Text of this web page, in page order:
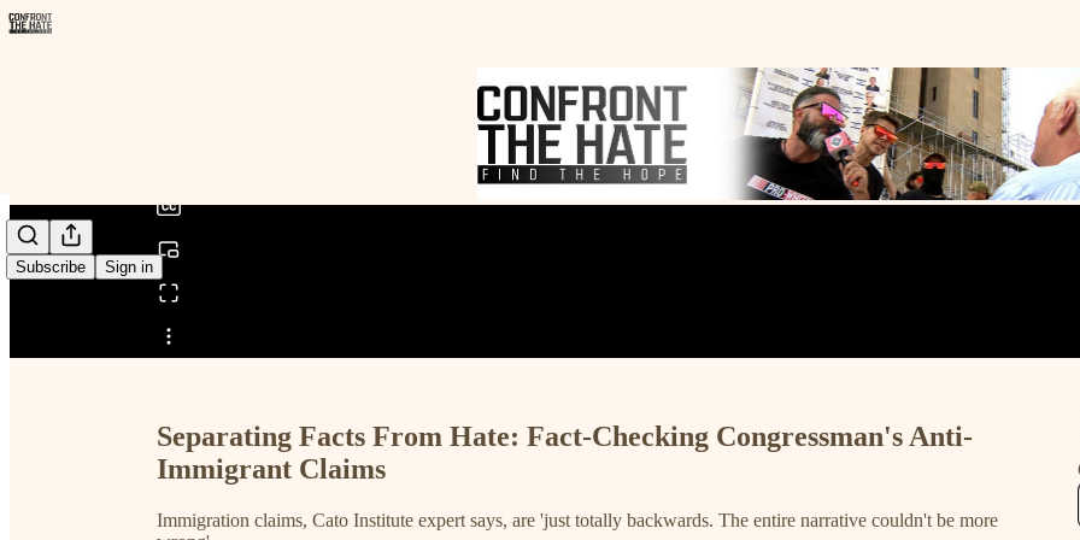
Subscribe Sign in
Share from 0:00
Separating Facts From Hate: Fact-Checking Congressman's Anti-
Immigrant Claims
Immigration claims, Cato Institute expert says, are 'just totally backwards. The entire narrative couldn't be more